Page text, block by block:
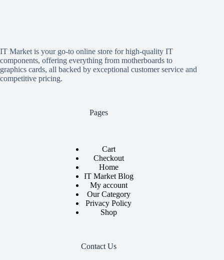
IT Market is your go-to online store for high-quality IT
components, offering everything from motherboards to
graphics cards, all backed by exceptional customer service and
competitive pricing.
Pages
Cart
Checkout
Home
IT Market Blog
My account
Our Category
Privacy Policy
Shop
Contact Us